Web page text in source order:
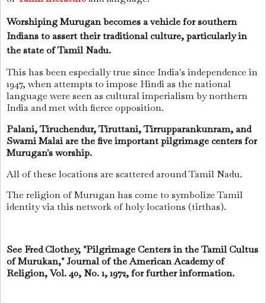
Worshiping Murugan becomes a vehicle for southern
Indians to assert their traditional culture, particularly in
the state of Tamil Nadu.
This has been especially true since India's independence in
1947, when attempts to impose Hindi as the national
language were seen as cultural imperialism by northern
India and met with fierce opposition.
Palani, Tiruchendur, Tiruttani, Tirrupparankunram, and
Swami Malai are the five important pilgrimage centers for
Murugan's worship.
All of these locations are scattered around Tamil Nadu.
The religion of Murugan has come to symbolize Tamil
identity via this network of holy locations (tirthas).
See Fred Clothey, "Pilgrimage Centers in the Tamil Cultus
of Murukan," Journal of the American Academy of
Religion, Vol. 40, No. 1, 1972, for further information.